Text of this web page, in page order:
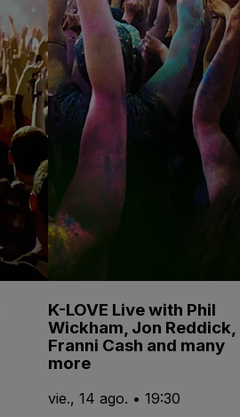
K-LOVE Live with Phil
Wickham, Jon Reddick,
Franni Cash and many
more
vie., 14 ago. • 19:30